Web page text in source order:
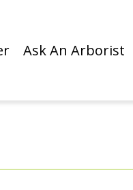
Ask An Arborist